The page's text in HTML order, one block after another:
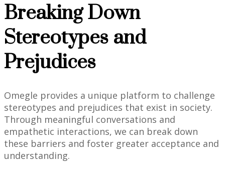
Breaking Down
Stereotypes and
Prejudices
Omegle provides a unique platform to challenge
stereotypes and prejudices that exist in society.
Through meaningful conversations and
empathetic interactions, we can break down
these barriers and foster greater acceptance and
understanding.